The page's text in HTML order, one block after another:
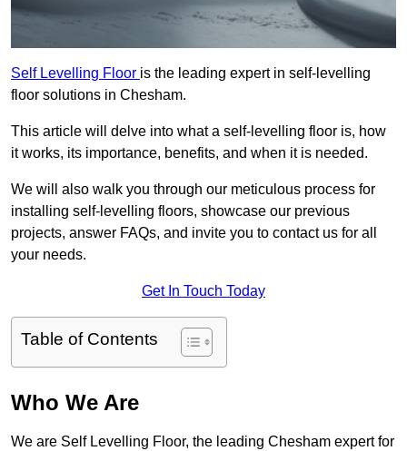
Self Levelling Floor is the leading expert in self-levelling
floor solutions in Chesham.
This article will delve into what a self-levelling floor is, how
it works, its importance, benefits, and when it is needed.
We will also walk you through our meticulous process for
installing self-levelling floors, showcase our previous
projects, answer FAQs, and invite you to contact us for all
your needs.
Get In Touch Today
Table of Contents
Who We Are
We are Self Levelling Floor, the leading Chesham expert for